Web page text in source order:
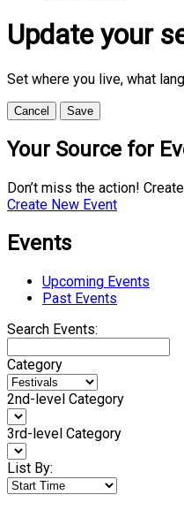
Update your
Set where you live, what
Cancel Save
Your Source for
Don’t miss the action!
Create New Event
Events
Upcoming Events
Past Events
Search Events:
Category
2nd-level Category
3rd-level Category
List By: